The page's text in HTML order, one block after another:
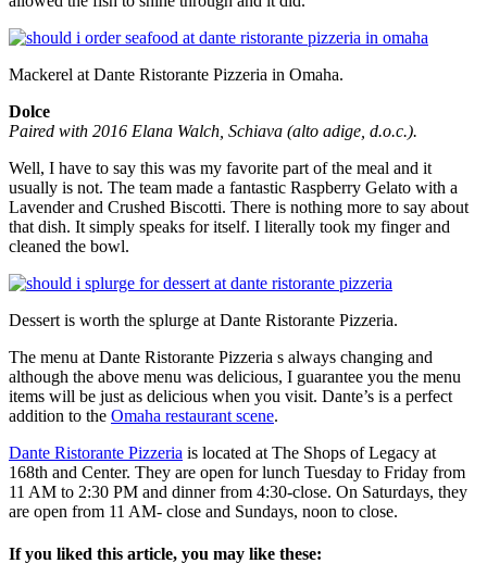
Mackerel at Dante Ristorante Pizzeria in Omaha.
Dolce
Paired with 2016 Elana Walch, Schiava (alto adige, d.o.c.).
Well, I have to say this was my favorite part of the meal and it
usually is not. The team made a fantastic Raspberry Gelato with a
Lavender and Crushed Biscotti. There is nothing more to say about
that dish. It simply speaks for itself. I literally took my finger and
cleaned the bowl.
Dessert is worth the splurge at Dante Ristorante Pizzeria.
The menu at Dante Ristorante Pizzeria s always changing and
although the above menu was delicious, I guarantee you the menu
items will be just as delicious when you visit. Dante’s is a perfect
addition to the Omaha restaurant scene.
Dante Ristorante Pizzeria is located at The Shops of Legacy at
168th and Center. They are open for lunch Tuesday to Friday from
11 AM to 2:30 PM and dinner from 4:30-close. On Saturdays, they
are open from 11 AM- close and Sundays, noon to close.
If you liked this article, you may like these: